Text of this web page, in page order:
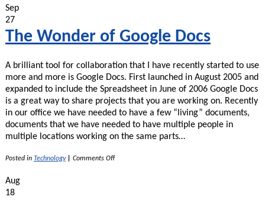
Design
Programs
Sep
27
The Wonder of Google Docs
A brilliant tool for collaboration that I have recently started to use
more and more is Google Docs. First launched in August 2005 and
expanded to include the Spreadsheet in June of 2006 Google Docs
is a great way to share projects that you are working on. Recently
in our office we have needed to have a few “living” documents,
documents that we have needed to have multiple people in
multiple locations working on the same parts…
Posted in Technology Comments Offon
Aug
18